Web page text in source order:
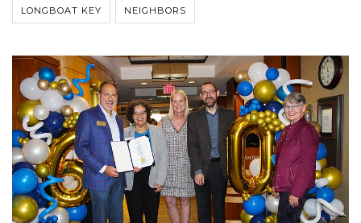
LONGBOAT KEY NEIGHBORS